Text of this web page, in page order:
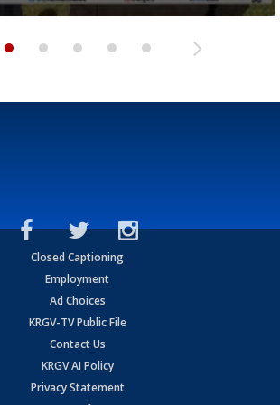
Closed Captioning
Employment
Ad Choices
KRGV-TV Public File
Contact Us
KRGV AI Policy
Privacy Statement